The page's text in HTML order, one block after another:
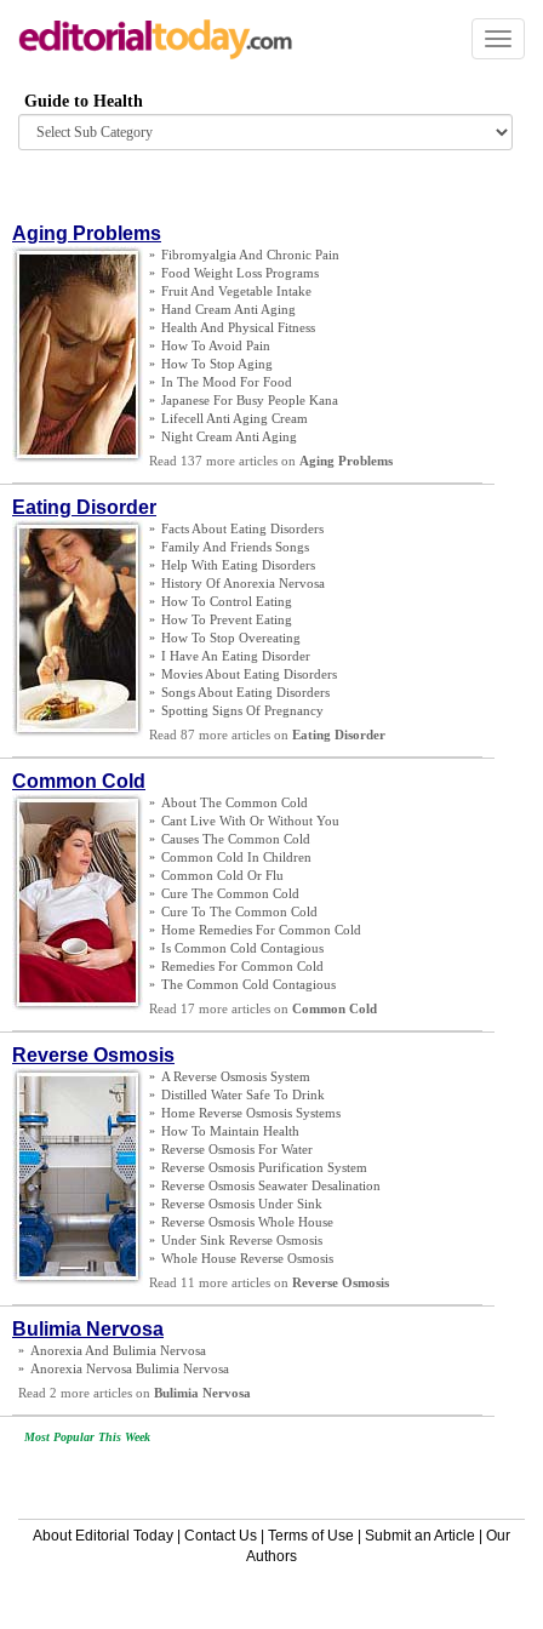
Toggle
Guide to Health
Browse
category
Aging Problems
» Fibromyalgia And Chronic Pain
» Food Weight Loss Programs
» Fruit And Vegetable Intake
» Hand Cream Anti Aging
» Health And Physical Fitness
» How To Avoid Pain
» How To Stop Aging
» In The Mood For Food
» Japanese For Busy People Kana
» Lifecell Anti Aging Cream
» Night Cream Anti Aging
Read 137 more articles on Aging Problems
Eating Disorder
» Facts About Eating Disorders
» Family And Friends Songs
» Help With Eating Disorders
» History Of Anorexia Nervosa
» How To Control Eating
» How To Prevent Eating
» How To Stop Overeating
» I Have An Eating Disorder
» Movies About Eating Disorders
» Songs About Eating Disorders
» Spotting Signs Of Pregnancy
Read 87 more articles on Eating Disorder
Common Cold
» About The Common Cold
» Cant Live With Or Without You
» Causes The Common Cold
» Common Cold In Children
» Common Cold Or Flu
» Cure The Common Cold
» Cure To The Common Cold
» Home Remedies For Common Cold
» Is Common Cold Contagious
» Remedies For Common Cold
» The Common Cold Contagious
Read 17 more articles on Common Cold
Reverse Osmosis
» A Reverse Osmosis System
» Distilled Water Safe To Drink
» Home Reverse Osmosis Systems
» How To Maintain Health
» Reverse Osmosis For Water
» Reverse Osmosis Purification System
» Reverse Osmosis Seawater Desalination
» Reverse Osmosis Under Sink
» Reverse Osmosis Whole House
» Under Sink Reverse Osmosis
» Whole House Reverse Osmosis
Read 11 more articles on Reverse Osmosis
Bulimia Nervosa
» Anorexia And Bulimia Nervosa
» Anorexia Nervosa Bulimia Nervosa
Read 2 more articles on Bulimia Nervosa
Most Popular This Week
About Editorial Today Contact Us Terms of Use Submit an Article
Our
Authors